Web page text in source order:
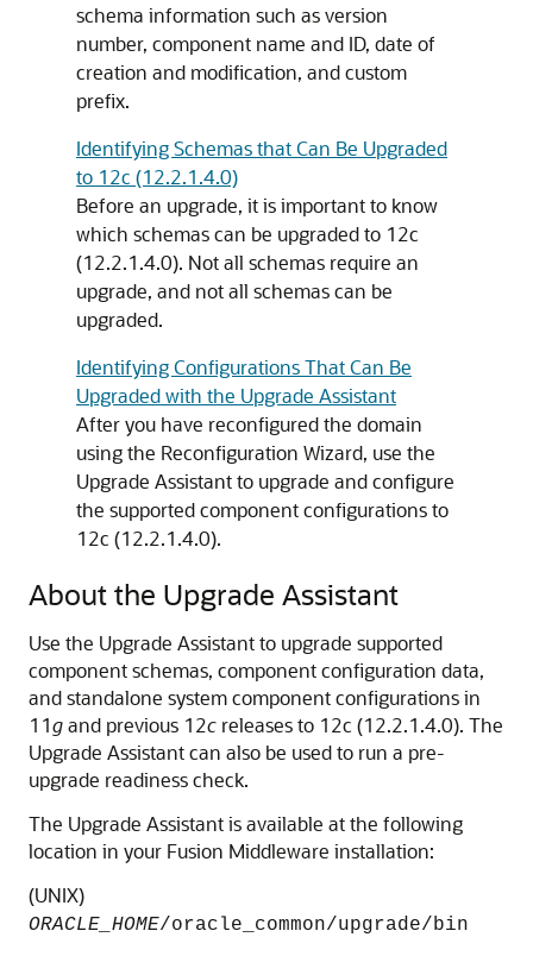
schema information such as version
number, component name and ID, date of
creation and modification, and custom
prefix.
Identifying Schemas that Can Be Upgraded
to 12c (12.2.1.4.0)
Before an upgrade, it is important to know
which schemas can be upgraded to 12c
(12.2.1.4.0). Not all schemas require an
upgrade, and not all schemas can be
upgraded.
Identifying Configurations That Can Be
Upgraded with the Upgrade Assistant
After you have reconfigured the domain
using the Reconfiguration Wizard, use the
Upgrade Assistant to upgrade and configure
the supported component configurations to
12c (12.2.1.4.0).
About the Upgrade Assistant
Use the Upgrade Assistant to upgrade supported
component schemas, component configuration data,
and standalone system component configurations in
11gand previous 12c releases to 12c (12.2.1.4.0). The
Upgrade Assistant can also be used to run a pre-
upgrade readiness check.
The Upgrade Assistant is available at the following
location in your Fusion Middleware installation:
(UNIX)
ORACLE_HOME/oracle_common/upgrade/bin